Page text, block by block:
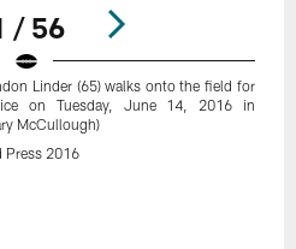
/ 56
Linder (65) walks onto the field for
on Tuesday, June 14, 2016 in
McCullough)
Press 2016